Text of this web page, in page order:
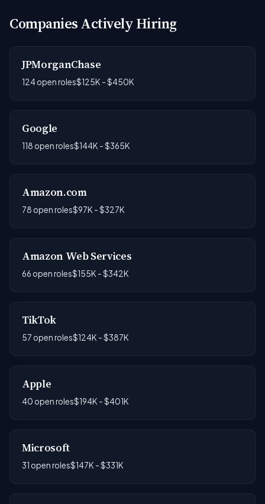
Companies Actively Hiring
JPMorganChase
124 open roles$125K - $450K
Google
118 open roles$144K - $365K
Amazon.com
78 open roles$97K - $327K
Amazon Web Services
66 open roles$155K - $342K
TikTok
57 open roles$124K - $387K
Apple
40 open roles$194K - $401K
Microsoft
31 open roles$147K - $331K